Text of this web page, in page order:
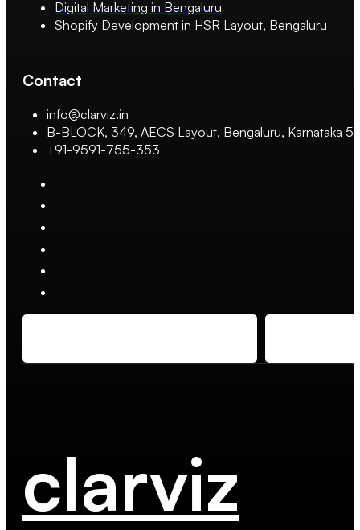
Digital Marketing in Bengaluru
Shopify Development in HSR Layout, Bengaluru
Contact
info@clarviz.in
B-BLOCK, 349, AECS Layout, Bengaluru, Karnataka
+91-9591-755-353
clarviz